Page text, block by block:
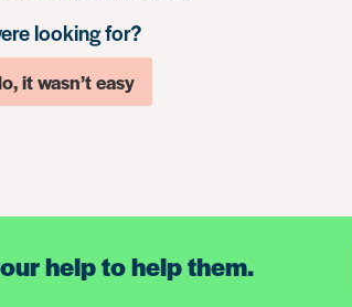
looking for?
it wasn’t easy
help to help them.